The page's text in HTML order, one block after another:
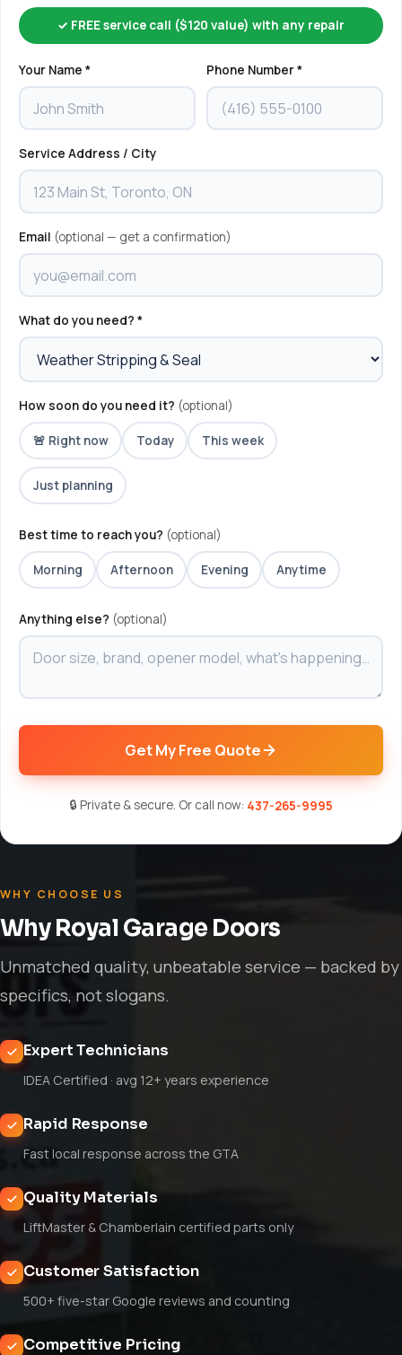
✓ FREE service call ($120 value) with any repair
Your Name * Phone Number *
Service Address / City
Email (optional — get a confirmation)
What do you need? *
How soon do you need it? (optional)
🚨 Right now Today This week
Just planning
Best time to reach you? (optional)
Morning Afternoon Evening Anytime
Anything else? (optional)
Get My Free Quote
🔒 Private & secure. Or call now: 437-265-9995
WHY CHOOSE US
Why Royal Garage Doors
Unmatched quality, unbeatable service — backed by
specifics, not slogans.
Expert Technicians
IDEA Certified · avg 12+ years experience
Rapid Response
Fast local response across the GTA
Quality Materials
LiftMaster & Chamberlain certified parts only
Customer Satisfaction
500+ five-star Google reviews and counting
Competitive Pricing